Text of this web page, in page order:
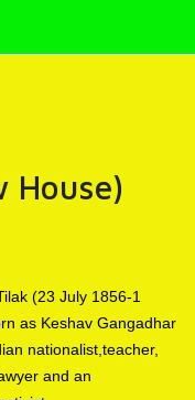
House)
(23 July 1856-1
as Keshav Gangadhar
nationalist,teacher,
and an